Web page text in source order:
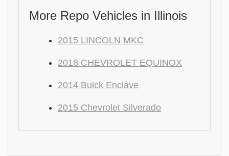
More Repo Vehicles in Illinois
2015 LINCOLN MKC
2018 CHEVROLET EQUINOX
2014 Buick Enclave
2015 Chevrolet Silverado